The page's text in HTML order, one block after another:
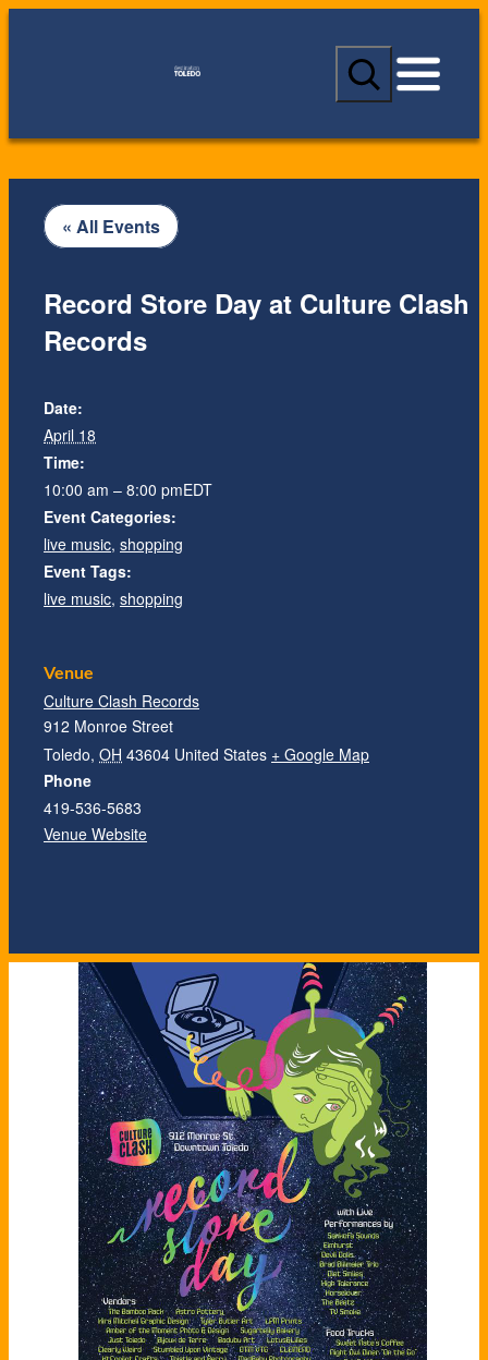
S
a
c
« All Events
Record Store Day at Culture Clash
Records
Date:
April 18
Time:
10:00 am – 8:00 pmEDT
Event Categories:
live music, shopping
Event Tags:
live music, shopping
Venue
Culture Clash Records
912 Monroe Street
Toledo, OH 43604 United States + Google Map
Phone
419-536-5683
Venue Website